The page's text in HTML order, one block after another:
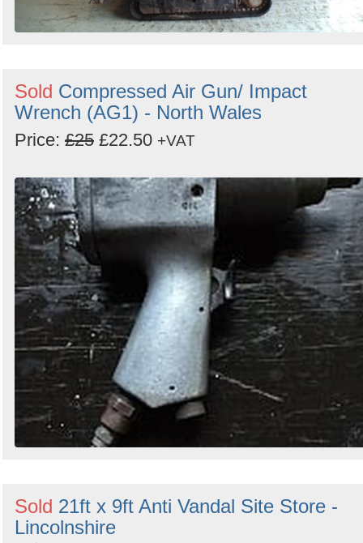
Sold Compressed Air Gun/ Impact
Wrench (AG1) - North Wales
Price: £25 £22.50 +VAT
Sold 21ft x 9ft Anti Vandal Site Store -
Lincolnshire